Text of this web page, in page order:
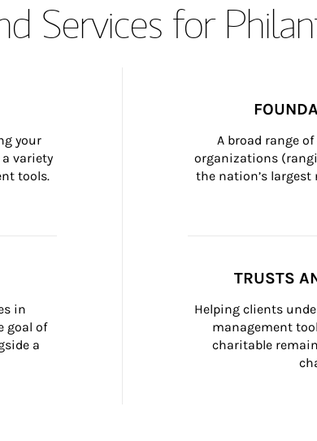
Services for
your
variety
tools.
A broad range
organizations
the nation’s
in
goal of
a
TRUSTS
Helping clients
management
charitable